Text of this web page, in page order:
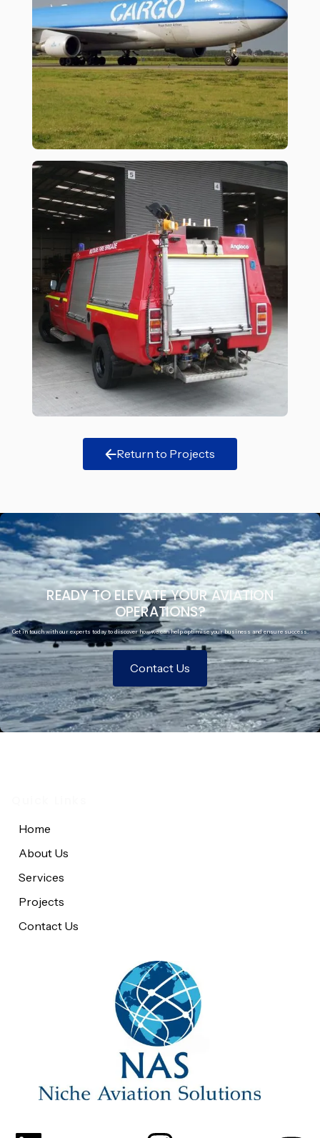
Return to Projects
READY TO ELEVATE YOUR AVIATION
OPERATIONS?
Get in touch with our experts today to discover how we can help optimise your business and ensure success.
Contact Us
Home
About Us
Services
Projects
Contact Us